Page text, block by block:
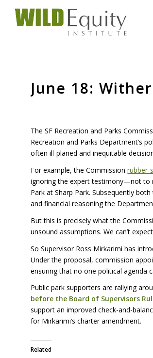
June 18:
The SF Recreation and Parks
Recreation and Parks Department’s
often ill-planed and inequitable
For example, the Commissionrubber-
ignoring the expert testimony—not to
Park at Sharp Park. Subsequently
and financial reasoning the
But this is precisely what the
unsound assumptions. We can’t
So Supervisor Ross Mirkarimi has
Under the proposal, commission
ensuring that no one political agenda
Public park supporters are rallying
before the Board of Supervisors
support an improved check-and-
for Mirkarimi’s charter amendment.
Related